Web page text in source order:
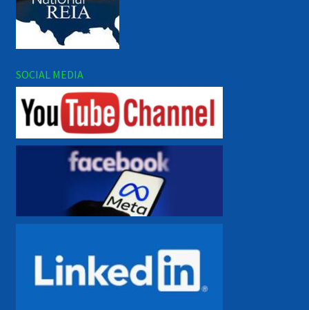
SOCIAL MEDIA